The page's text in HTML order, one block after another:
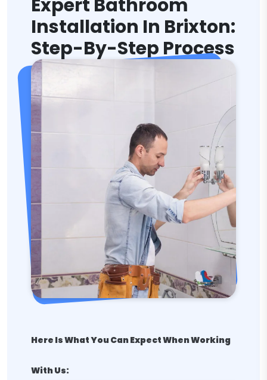
Expert Bathroom
Installation In Brixton:
Step-By-Step Process
Here Is What You Can Expect When Working
With Us: